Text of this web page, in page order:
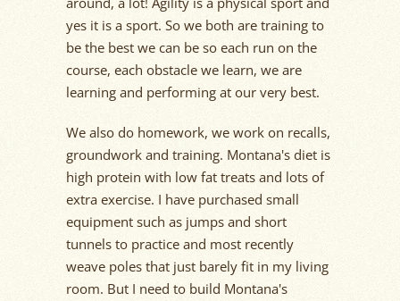
yes it is a sport. So we both are training to
be the best we can be so each run on the
course, each obstacle we learn, we are
learning and performing at our very best.
We also do homework, we work on recalls,
groundwork and training. Montana's diet is
high protein with low fat treats and lots of
extra exercise. I have purchased small
equipment such as jumps and short
tunnels to practice and most recently
weave poles that just barely fit in my living
room. But I need to build Montana's